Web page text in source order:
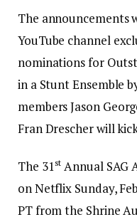
The announcements
YouTube channel
nominations for
in a Stunt Ensemble
members Jason
Fran Drescher will
The 31st Annual SAG
on Netflix Sunday,
PT from the Shrine